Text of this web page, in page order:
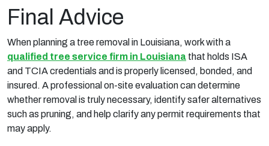
Final Advice
When planning a tree removal in Louisiana, work with a
qualified tree service firm in Louisiana that holds ISA
and TCIA credentials and is properly licensed, bonded, and
insured. A professional on-site evaluation can determine
whether removal is truly necessary, identify safer alternatives
such as pruning, and help clarify any permit requirements that
may apply.